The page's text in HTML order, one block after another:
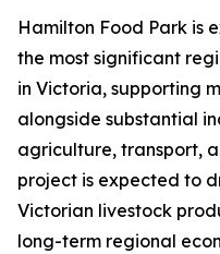
Hamilton Food Park is
the most significant
in Victoria, supporting
alongside substantial
agriculture, transport,
project is expected to
Victorian livestock
long-term regional